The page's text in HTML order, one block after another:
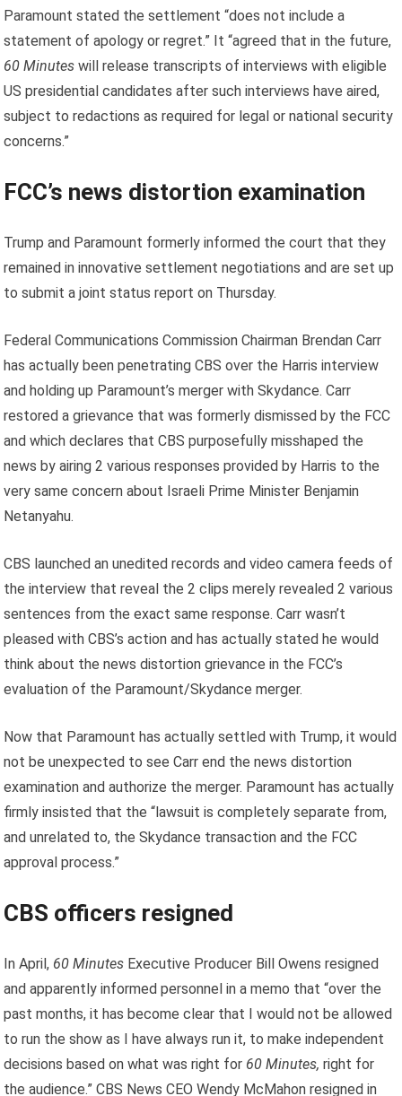
Paramount stated the settlement “does not include a
statement of apology or regret.” It “agreed that in the future,
60 Minutes will release transcripts of interviews with eligible
US presidential candidates after such interviews have aired,
subject to redactions as required for legal or national security
concerns.”
FCC’s news distortion examination
Trump and Paramount formerly informed the court that they
remained in innovative settlement negotiations and are set up
to submit a joint status report on Thursday.
Federal Communications Commission Chairman Brendan Carr
has actually been penetrating CBS over the Harris interview
and holding up Paramount’s merger with Skydance. Carr
restored a grievance that was formerly dismissed by the FCC
and which declares that CBS purposefully misshaped the
news by airing 2 various responses provided by Harris to the
very same concern about Israeli Prime Minister Benjamin
Netanyahu.
CBS launched an unedited records and video camera feeds of
the interview that reveal the 2 clips merely revealed 2 various
sentences from the exact same response. Carr wasn’t
pleased with CBS’s action and has actually stated he would
think about the news distortion grievance in the FCC’s
evaluation of the Paramount/Skydance merger.
Now that Paramount has actually settled with Trump, it would
not be unexpected to see Carr end the news distortion
examination and authorize the merger. Paramount has actually
firmly insisted that the “lawsuit is completely separate from,
and unrelated to, the Skydance transaction and the FCC
approval process.”
CBS officers resigned
In April, 60 Minutes Executive Producer Bill Owens resigned
and apparently informed personnel in a memo that “over the
past months, it has become clear that I would not be allowed
to run the show as I have always run it, to make independent
decisions based on what was right for 60 Minutes, right for
the audience.” CBS News CEO Wendy McMahon resigned in